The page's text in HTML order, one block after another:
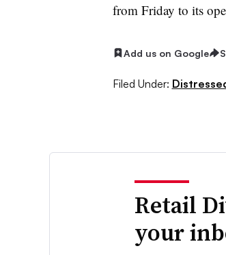
from Friday to its
Add us on Google
Filed Under:
Retail
your